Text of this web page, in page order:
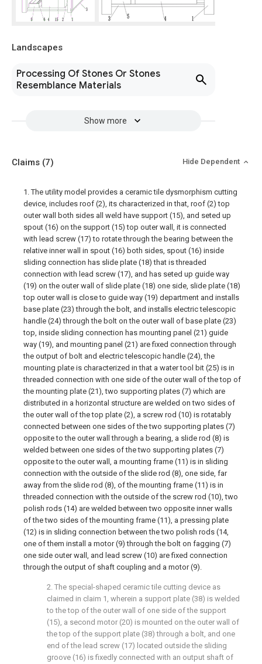
Landscapes
Processing Of Stones Or Stones
Resemblance Materials
Show more
Claims (7) Hide Dependent
1. The utility model provides a ceramic tile dysmorphism cutting
device, includes roof (2), its characterized in that, roof (2) top
outer wall both sides all weld have support (15), and seted up
spout (16) on the support (15) top outer wall, it is connected
with lead screw (17) to rotate through the bearing between the
relative inner wall in spout (16) both sides, spout (16) inside
sliding connection has slide plate (18) that is threaded
connection with lead screw (17), and has seted up guide way
(19) on the outer wall of slide plate (18) one side, slide plate (18)
top outer wall is close to guide way (19) department and installs
base plate (23) through the bolt, and installs electric telescopic
handle (24) through the bolt on the outer wall of base plate (23)
top, inside sliding connection has mounting panel (21) guide
way (19), and mounting panel (21) are fixed connection through
the output of bolt and electric telescopic handle (24), the
mounting plate is characterized in that a water tool bit (25) is in
threaded connection with one side of the outer wall of the top of
the mounting plate (21), two supporting plates (7) which are
distributed in a horizontal structure are welded on two sides of
the outer wall of the top plate (2), a screw rod (10) is rotatably
connected between one sides of the two supporting plates (7)
opposite to the outer wall through a bearing, a slide rod (8) is
welded between one sides of the two supporting plates (7)
opposite to the outer wall, a mounting frame (11) is in sliding
connection with the outside of the slide rod (8), one side, far
away from the slide rod (8), of the mounting frame (11) is in
threaded connection with the outside of the screw rod (10), two
polish rods (14) are welded between two opposite inner walls
of the two sides of the mounting frame (11), a pressing plate
(12) is in sliding connection between the two polish rods (14,
one of them install a motor (9) through the bolt on fagging (7)
one side outer wall, and lead screw (10) are fixed connection
through the output of shaft coupling and a motor (9).
2. The special-shaped ceramic tile cutting device as
claimed in claim 1, wherein a support plate (38) is welded
to the top of the outer wall of one side of the support
(15), a second motor (20) is mounted on the outer wall of
the top of the support plate (38) through a bolt, and one
end of the lead screw (17) located outside the sliding
groove (16) is fixedly connected with an output shaft of